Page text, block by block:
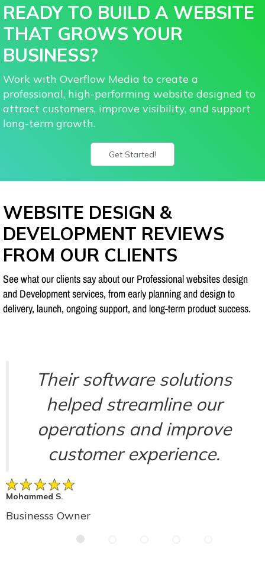
READY TO BUILD A WEBSITE
THAT GROWS YOUR
BUSINESS?
Work with Overflow Media to create a
professional, high-performing website designed to
attract customers, improve visibility, and support
long-term growth.
Get Started!
WEBSITE DESIGN &
DEVELOPMENT REVIEWS
FROM OUR CLIENTS
See what our clients say about our Professional websites design
and Development services, from early planning and design to
delivery, launch, ongoing support, and long-term product success.
Their software solutions
helped streamline our
operations and improve
customer experience.
Mohammed S.
Businesss Owner